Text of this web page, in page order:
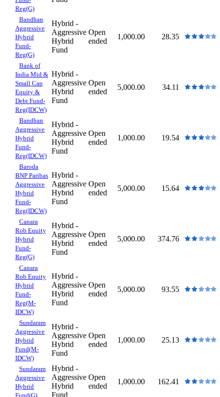
Reg(G)
Bandhan
Aggressive
Hybrid
Fund-
Reg(G)
Hybrid -
Aggressive
Hybrid
Fund
Open
ended
1,000.00 28.35
Bank of
India Mid &
Small Cap
Equity &
Debt Fund-
Reg(IDCW)
Hybrid -
Aggressive
Hybrid
Fund
Open
ended
5,000.00 34.11
Bandhan
Aggressive
Hybrid
Fund-
Reg(IDCW)
Hybrid -
Aggressive
Hybrid
Fund
Open
ended
1,000.00 19.54
Baroda
BNP Paribas
Aggressive
Hybrid
Fund-
Reg(IDCW)
Hybrid -
Aggressive
Hybrid
Fund
Open
ended
5,000.00 15.64
Canara
Rob Equity
Hybrid
Fund-
Reg(G)
Hybrid -
Aggressive
Hybrid
Fund
Open
ended
5,000.00 374.76
Canara
Rob Equity
Hybrid
Fund-
Reg(M-
IDCW)
Hybrid -
Aggressive
Hybrid
Fund
Open
ended
5,000.00 93.55
Sundaram
Aggressive
Hybrid
Fund(M-
IDCW)
Hybrid -
Aggressive
Hybrid
Fund
Open
ended
1,000.00 25.13
Sundaram
Aggressive
Hybrid
Fund(G)
Hybrid -
Aggressive
Hybrid
Fund
Open
ended
1,000.00 162.41